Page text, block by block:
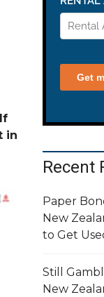
in
Recent
Paper
New
to Get
Still
New